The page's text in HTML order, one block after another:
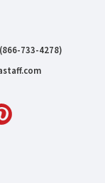
733-4278)